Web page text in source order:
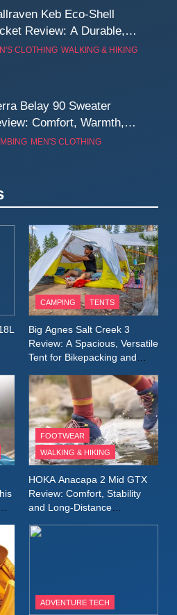
Keb Eco-Shell
Review: A Durable,
Shell Built for
CLOTHING WALKING & HIKING
Belay 90 Sweater
Comfort, Warmth,
Everyday Performance
MEN'S CLOTHING
Expedition Mid
Warmth for Real Cold
MEN'S CLOTHING
Houdini
Jacket Review:
Again and Again
CLOTHING RUNNING
Windshell Review: A
Windproof Jacket
for Speed and Versatility
CLOTHING RUNNING
A Lightweight
Running Jacket
for Fast, Demanding
CLOTHING RUNNING
Nebitron Pro Jacket
Warmth, Durability,
Performance in Harsh
CLOTHING
CLOTHING
CAMPING TENTS
Big Agnes Salt Creek 3
Review: A Spacious, Versatile
Tent for Bikepacking and
FOOTWEAR
WALKING & HIKING
HOKA Anacapa 2 Mid GTX
Review: Comfort, Stability
and Long‑Distance
ADVENTURE TECH